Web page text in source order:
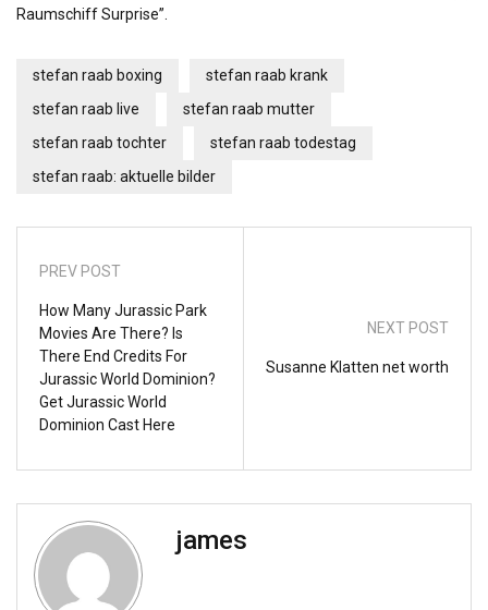
Raumschiff Surprise”.
stefan raab boxing
stefan raab krank
stefan raab live
stefan raab mutter
stefan raab tochter
stefan raab todestag
stefan raab: aktuelle bilder
PREV POST
How Many Jurassic Park
Movies Are There? Is
There End Credits For
Jurassic World Dominion?
Get Jurassic World
Dominion Cast Here
NEXT POST
Susanne Klatten net worth
james